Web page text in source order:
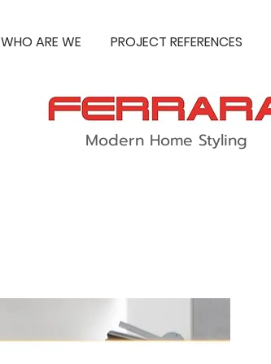
WHO ARE WE PROJECT REFERENCES
Modern Home Styling